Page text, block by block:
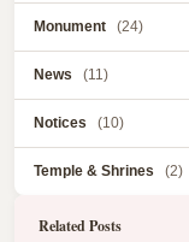
Monument (24)
News (11)
Notices (10)
Temple & Shrines (2)
Related Posts